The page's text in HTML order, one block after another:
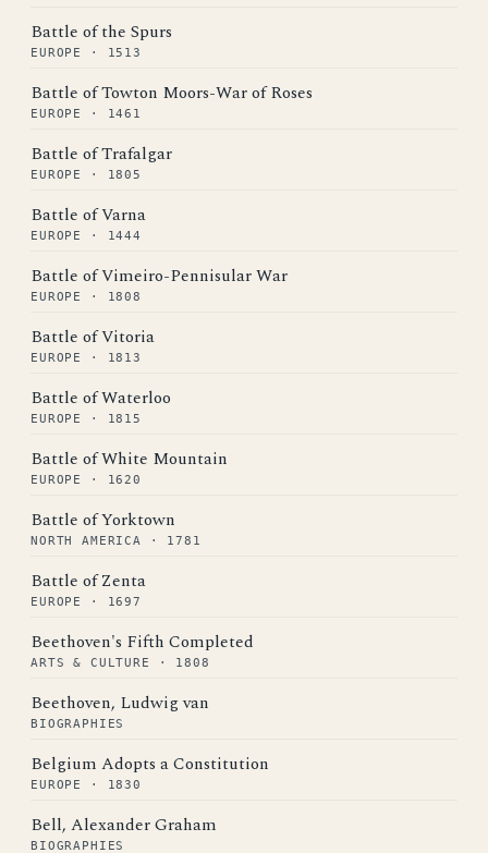
Battle of the Spurs
EUROPE · 1513
Battle of Towton Moors-War of Roses
EUROPE · 1461
Battle of Trafalgar
EUROPE · 1805
Battle of Varna
EUROPE · 1444
Battle of Vimeiro-Pennisular War
EUROPE · 1808
Battle of Vitoria
EUROPE · 1813
Battle of Waterloo
EUROPE · 1815
Battle of White Mountain
EUROPE · 1620
Battle of Yorktown
NORTH AMERICA · 1781
Battle of Zenta
EUROPE · 1697
Beethoven's Fifth Completed
ARTS & CULTURE · 1808
Beethoven, Ludwig van
BIOGRAPHIES
Belgium Adopts a Constitution
EUROPE · 1830
Bell, Alexander Graham
BIOGRAPHIES